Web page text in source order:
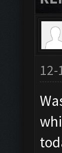
12-